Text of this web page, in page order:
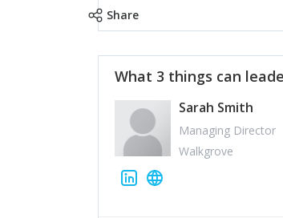
Share
What 3 things can
Sarah Smith
Managing Director
Walkgrove